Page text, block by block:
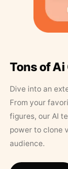
Tons of
Dive into an
From your
figures, our AI
power to clone
audience.